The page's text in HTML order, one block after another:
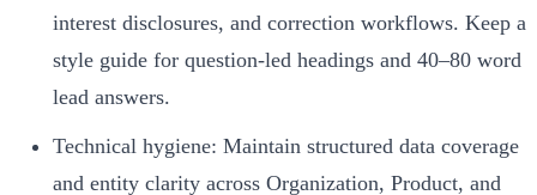
interest disclosures, and correction workflows. Keep a
style guide for question-led headings and 40–80 word
lead answers.
Technical hygiene: Maintain structured data coverage
and entity clarity across Organization, Product, and